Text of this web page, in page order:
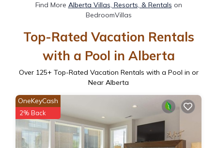
Find More Alberta Villas, Resorts, & Rentals on
BedroomVillas
Top-Rated Vacation Rentals
with a Pool in Alberta
Over 125+ Top-Rated Vacation Rentals with a Pool in or
Near Alberta
OneKeyCash
2% Back